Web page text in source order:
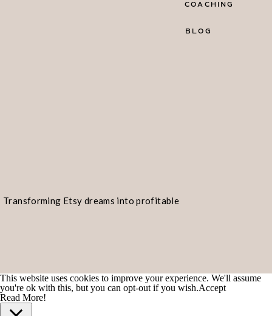
Transforming Etsy dreams into profitable
BLOG
COACHING
This website uses cookies to improve your experience. We'll assume
you're ok with this, but you can opt-out if you wish.Accept
Read More!